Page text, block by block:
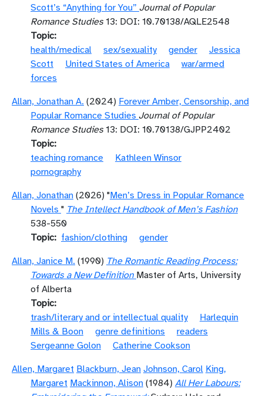
Scott’s “Anything for You” Journal of Popular
Romance Studies13: DOI: 10.70138/AQLE2548
Topic
health/medical
sex/sexuality gender
Jessica
Scott
United States of America
war/armed
forces
Allan, Jonathan A. (2024) Forever Amber, Censorship, and
Popular Romance Studies Journal of Popular
Romance Studies13: DOI: 10.70138/GJPP2402
Topic
teaching romance
Kathleen Winsor
pornography
Allan, Jonathan (2026) "Men’s Dress in Popular Romance
Novels " The Intellect Handbook of Men’s Fashion
538-550
Topic
fashion/clothing
gender
Allan, Janice M. (1990) The Romantic Reading Process:
Towards a New Definition Master of Arts, University
of Alberta
Topic
trash/literary and or intellectual quality
Harlequin
Mills & Boon
genre definitions
readers
Sergeanne Golon
Catherine Cookson
Allen, Margaret Blackburn, Jean Johnson, Carol King,
Margaret Mackinnon, Alison (1984) All Her Labours: